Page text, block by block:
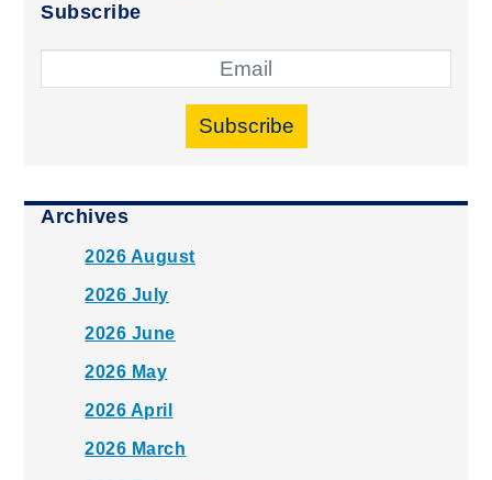
Subscribe
Subscribe
Archives
2026 August
2026 July
2026 June
2026 May
2026 April
2026 March